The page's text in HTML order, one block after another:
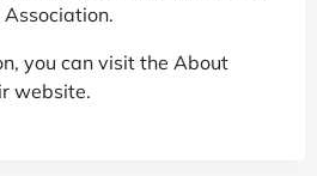
you can visit the About
website.